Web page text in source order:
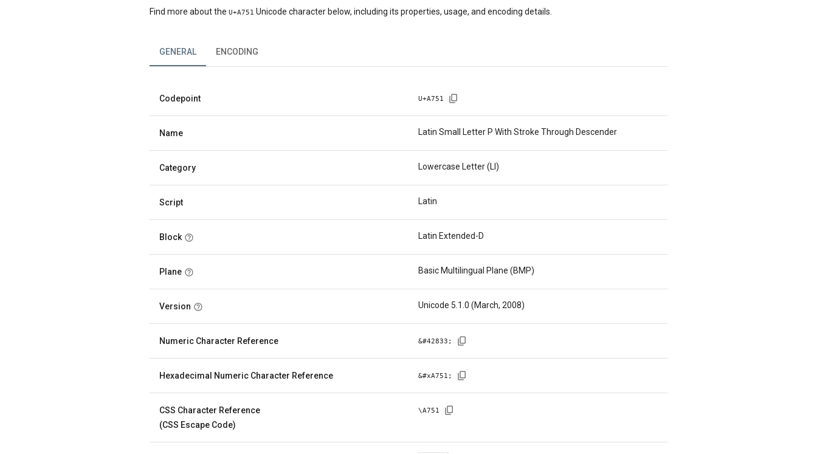
Find more about the U+A751 Unicode character below, including its properties, usage, and encoding details.
GENERAL ENCODING
Codepoint U+A751
Name Latin Small Letter P With Stroke Through Descender
Category Lowercase Letter (Ll)
Script Latin
Block Latin Extended-D
Plane Basic Multilingual Plane (BMP)
Version Unicode 5.1.0 (March, 2008)
Numeric Character Reference &#42833 ;
Hexadecimal Numeric Character Reference &#xA751 ;
CSS Character Reference
(CSS Escape Code)
\A751